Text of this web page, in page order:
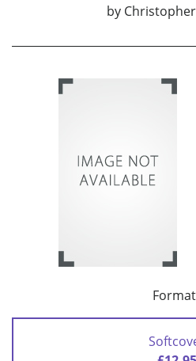
by Christopher